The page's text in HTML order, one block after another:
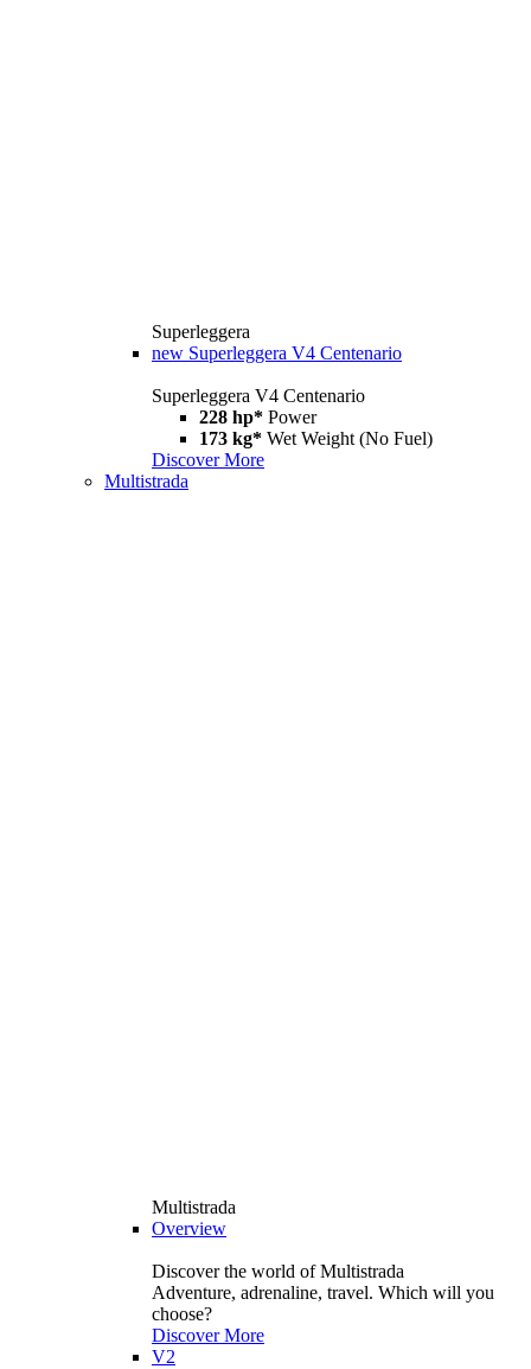
Superleggera
new Superleggera V4 Centenario
Superleggera V4 Centenario
228 hp* Power
173 kg* Wet Weight (No Fuel)
Discover More
Multistrada
Multistrada
Overview
Discover the world of Multistrada
Adventure, adrenaline, travel. Which will you
choose?
Discover More
V2